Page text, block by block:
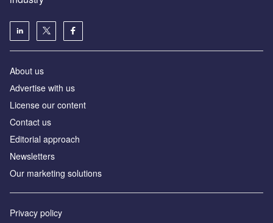
About us
Аdvertise with us
License our content
Contact us
Editorial approach
Newsletters
Our marketing solutions
Privacy policy